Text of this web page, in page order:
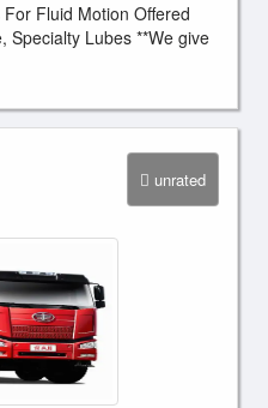
Fluid Motion Offered
Specialty Lubes **We give
unrated